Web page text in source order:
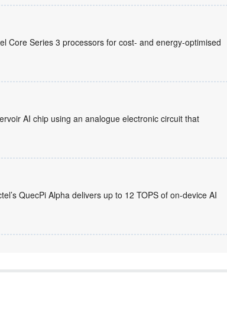
Core Series 3 processors for cost- and energy-optimised
AI chip using an analogue electronic circuit that
QuecPi Alpha delivers up to 12 TOPS of on-device AI